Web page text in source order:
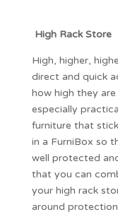
High Rack Store
High, higher,
direct and quick
how high they
especially
furniture that
in a FurniBox so
well protected
that you can
your high rack
around